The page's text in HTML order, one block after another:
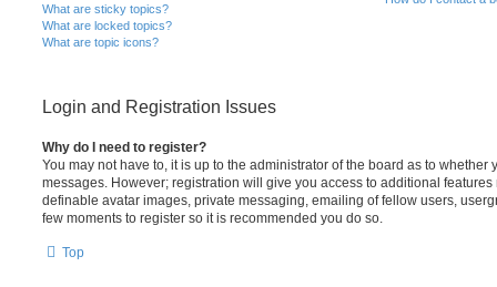
What are sticky topics?
What are locked topics?
What are topic icons?
Login and Registration Issues
Why do I need to register?
You may not have to, it is up to the administrator of the board as to whether
messages. However; registration will give you access to additional
definable avatar images, private messaging, emailing of fellow users,
few moments to register so it is recommended you do so.
Top